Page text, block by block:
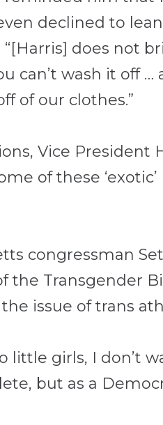
declined to
[Harris] does not
can’t wash it off …
of our clothes.”
Vice President
of these ‘exotic’
congressman
the Transgender
issue of trans
little girls, I don’t
but as a